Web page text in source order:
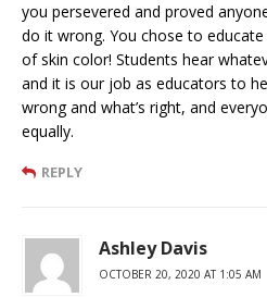
you persevered and proved
do it wrong. You chose to
of skin color! Students hear
and it is our job as educators to
wrong and what’s right, and
equally.
REPLY
Ashley Davis
OCTOBER 20, 2020 AT 1:05 AM